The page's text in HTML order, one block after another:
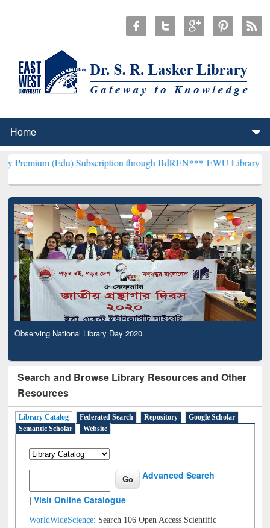
Subscription through BdREN***EWU Library will henceforth
Observing National Library Day 2020
Search and Browse Library Resources and Other
Resources
Library Catalog Federated Search Repository
Google Scholar
Semantic Scholar
Website
Advanced Search
|Visit Online Catalogue
WorldWideScience: Search 106 Open Access Scientific